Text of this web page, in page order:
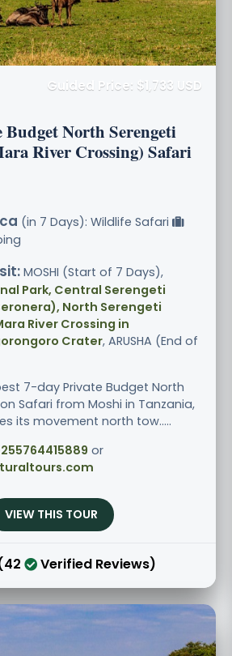
Guided Price: $1,733 USD
Budget North Serengeti
River Crossing) Safari
(in 7 Days): Wildlife Safari
MOSHI (Start of 7 Days),
Park, Central Serengeti
North Serengeti
River Crossing in
Crater, ARUSHA (End of
7-day Private Budget North
Safari from Moshi in Tanzania,
its movement north tow.....
or
VIEW THIS TOUR
Verified Reviews)